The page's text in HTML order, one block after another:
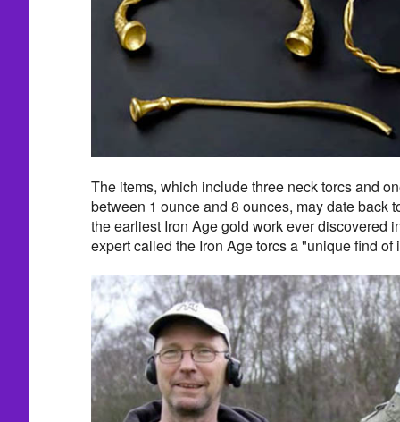
The items, which include three neck torcs and
between 1 ounce and 8 ounces, may date back
the earliest Iron Age gold work ever discovered
expert called the Iron Age torcs a "unique find